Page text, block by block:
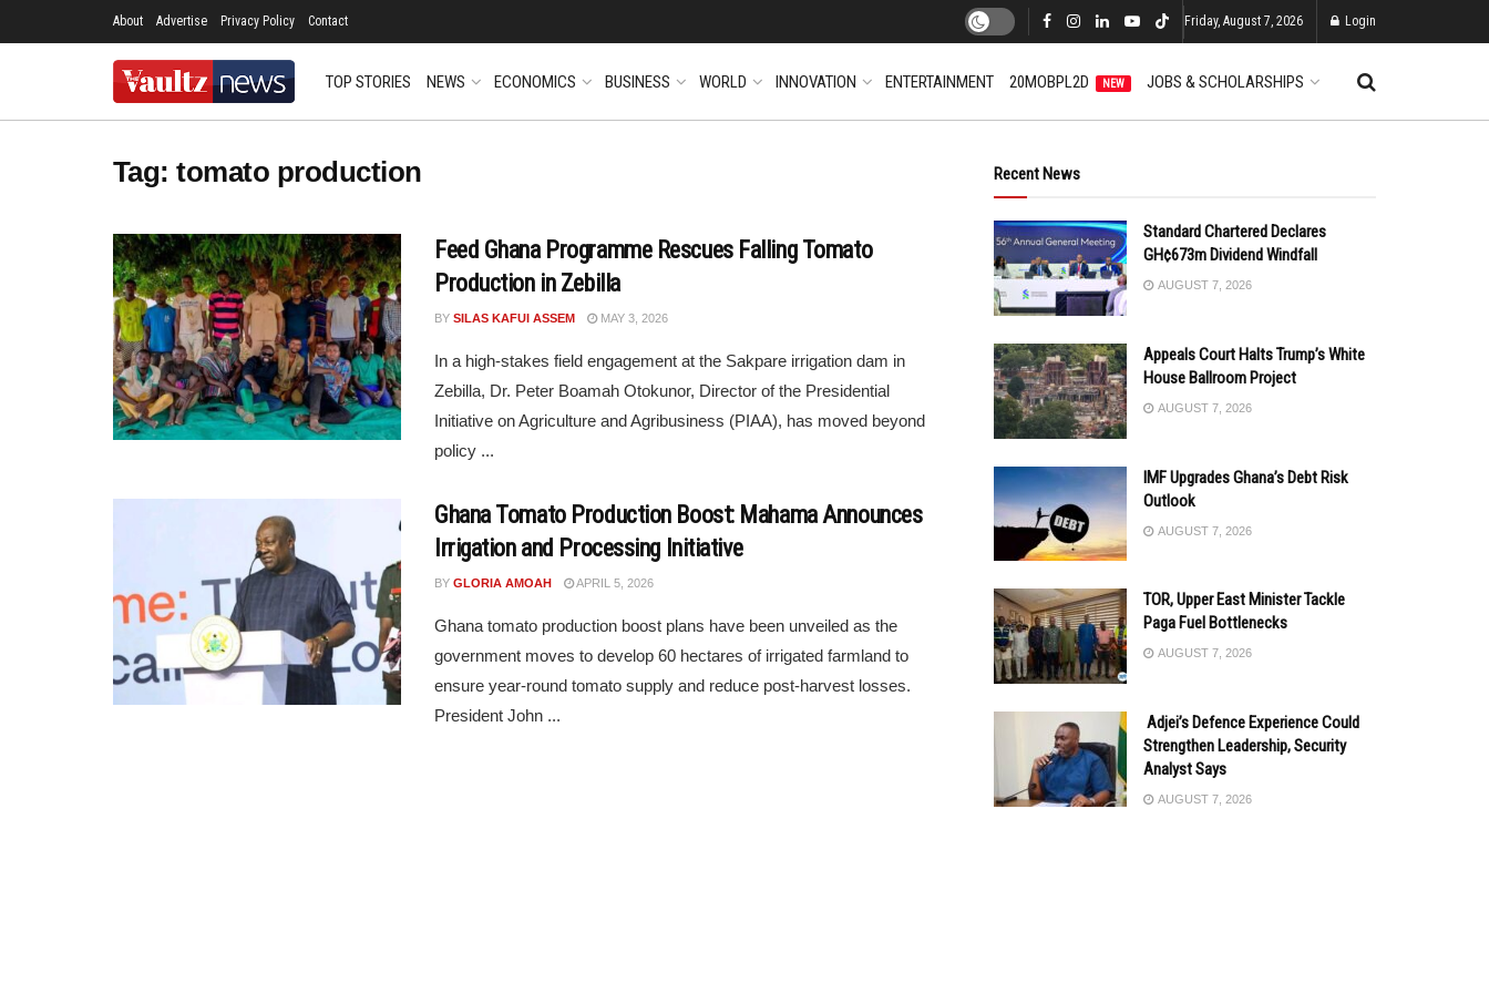
About Advertise Privacy Policy Contact Friday, August 7, 2026 Login
TOP STORIES NEWS ECONOMICS BUSINESS WORLD INNOVATION ENTERTAINMENT 20MOBPL2D NEW JOBS & SCHOLARSHIPS
Tag:tomato production
Feed Ghana Programme Rescues Falling Tomato
Production in Zebilla
BY SILAS KAFUI ASSEM MAY 3, 2026
In a high-stakes field engagement at the Sakpare irrigation dam in
Zebilla, Dr. Peter Boamah Otokunor, Director of the Presidential
Initiative on Agriculture and Agribusiness (PIAA), has moved beyond
policy ...
Ghana Tomato Production Boost: Mahama Announces
Irrigation and Processing Initiative
BY GLORIA AMOAH APRIL 5, 2026
Ghana tomato production boost plans have been unveiled as the
government moves to develop 60 hectares of irrigated farmland to
ensure year-round tomato supply and reduce post-harvest losses.
President John ...
Recent News
Standard Chartered Declares
GH¢673m Dividend Windfall
AUGUST 7, 2026
Appeals Court Halts Trump’s White
House Ballroom Project
AUGUST 7, 2026
IMF Upgrades Ghana’s Debt Risk
Outlook
AUGUST 7, 2026
TOR, Upper East Minister Tackle
Paga Fuel Bottlenecks
AUGUST 7, 2026
Adjei’s Defence Experience Could
Strengthen Leadership, Security
Analyst Says
AUGUST 7, 2026